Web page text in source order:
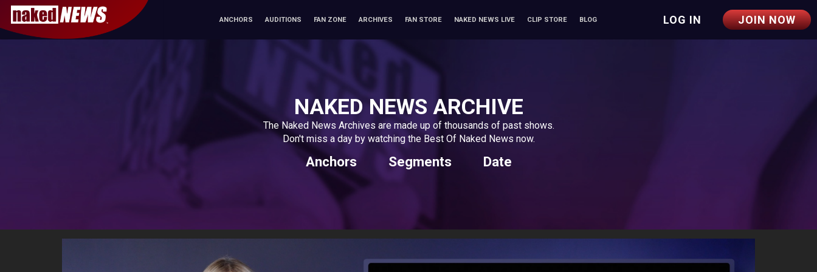
ANCHORS AUDITIONS FAN ZONE ARCHIVES FAN STORE NAKED NEWS LIVE CLIP STORE BLOG LOG IN JOIN NOW
NAKED NEWS ARCHIVE
The Naked News Archives are made up of thousands of past shows.
Don't miss a day by watching the Best Of Naked News now.
Anchors Segments Date